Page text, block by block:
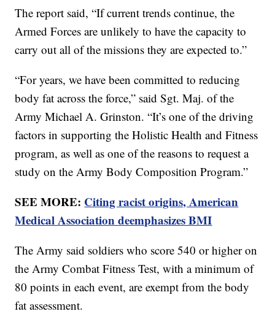
The report said, “If current trends continue, the
Armed Forces are unlikely to have the capacity to
carry out all of the missions they are expected to.”
“For years, we have been committed to reducing
body fat across the force,” said Sgt. Maj. of the
Army Michael A. Grinston. “It’s one of the driving
factors in supporting the Holistic Health and Fitness
program, as well as one of the reasons to request a
study on the Army Body Composition Program.”
SEE MORE: Citing racist origins, American
Medical Association deemphasizes BMI
The Army said soldiers who score 540 or higher on
the Army Combat Fitness Test, with a minimum of
80 points in each event, are exempt from the body
fat assessment.